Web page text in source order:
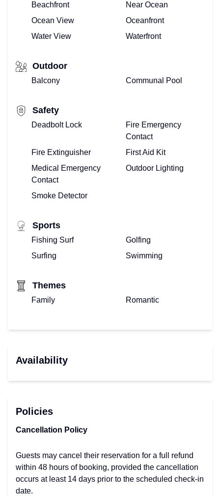
Beachfront
Near Ocean
Ocean View
Oceanfront
Water View
Waterfront
Outdoor
Balcony Communal Pool
Safety
Deadbolt Lock
Fire Emergency
Contact
Fire Extinguisher
First Aid Kit
Medical Emergency
Contact
Outdoor Lighting
Smoke Detector
Sports
Fishing Surf
Golfing
Surfing
Swimming
Themes
Family Romantic
Availability
Policies
Cancellation Policy
Guests may cancel their reservation for a full refund
within 48 hours of booking, provided the cancellation
occurs at least 14 days prior to the scheduled check-in
date.